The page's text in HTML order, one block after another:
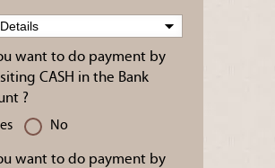
want to do payment by
CASH in the Bank
?
No
want to do payment by